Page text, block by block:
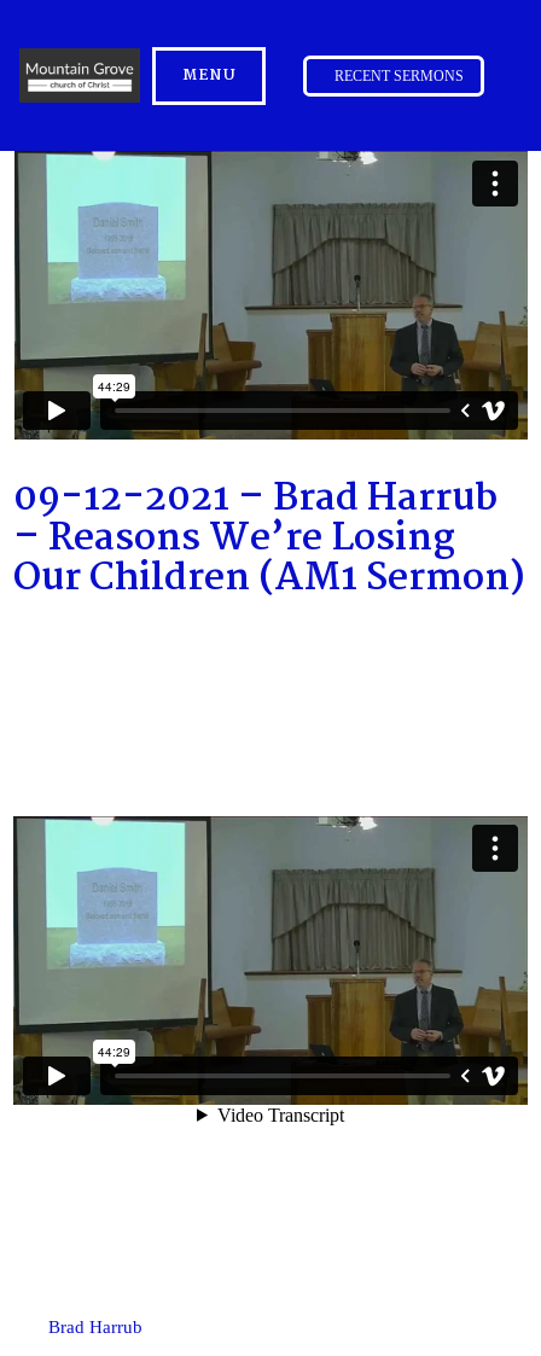
MENU RECENT SERMONS
09-12-2021 – Brad Harrub
– Reasons We’re Losing
Our Children (AM1 Sermon)
Brad Harrub